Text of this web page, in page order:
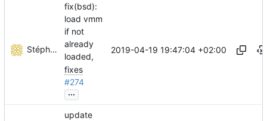
Stéphane Lesimple
fix(bsd):
load vmm
if not
already
loaded,
fixes
#274
...
2019-04-19 19:47:04 +02:00
update